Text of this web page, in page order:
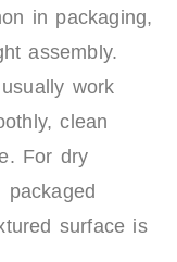
in packaging,
assembly.
work
clean
For dry
packaged
surface is